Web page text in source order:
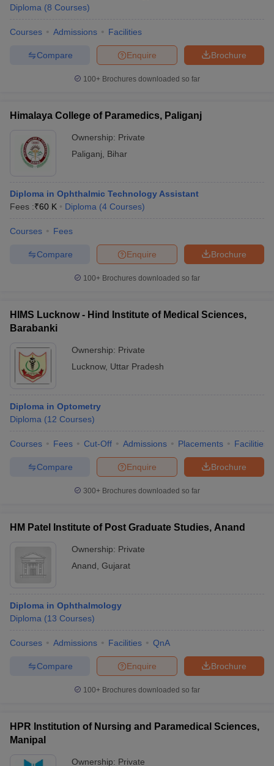
Diploma (8 Courses)
Courses Admissions Facilities
Brochure
Enquire
Compare
100+ Brochures downloaded so far
Himalaya College of Paramedics, Paliganj
Ownership: Private
Paliganj
Bihar
Diploma in Ophthalmic Technology Assistant
Fees :₹60 K Diploma (4 Courses)
Courses Fees
Brochure
Enquire
Compare
100+ Brochures downloaded so far
HIMS Lucknow - Hind Institute of Medical Sciences,
Barabanki
Ownership: Private
Lucknow, Uttar Pradesh
Diploma in Optometry
Diploma (12 Courses)
Courses Fees Cut-Off Admissions Placements Facilities
Brochure
Enquire
Compare
300+ Brochures downloaded so far
HM Patel Institute of Post Graduate Studies, Anand
Ownership: Private
Anand Gujarat
Diploma in Ophthalmology
Diploma (13 Courses)
Courses Admissions Facilities QnA
Brochure
Enquire
Compare
100+ Brochures downloaded so far
HPR Institution of Nursing and Paramedical Sciences,
Manipal
Ownership: Private